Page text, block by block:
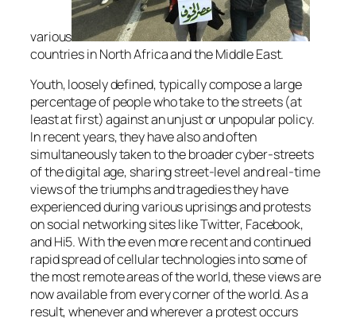
various
countries in North Africa and the Middle East.
Youth, loosely defined, typically compose a large
percentage of people who take to the streets (at
least at first) against an unjust or unpopular policy.
In recent years, they have also and often
simultaneously taken to the broader cyber-streets
of the digital age, sharing street-level and real-time
views of the triumphs and tragedies they have
experienced during various uprisings and protests
on social networking sites like Twitter, Facebook,
and Hi5. With the even more recent and continued
rapid spread of cellular technologies into some of
the most remote areas of the world, these views are
now available from every corner of the world. As a
result, whenever and wherever a protest occurs